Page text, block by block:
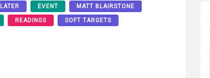
EVENT MATT BLAIRSTONE
READINGS SOFT TARGETS